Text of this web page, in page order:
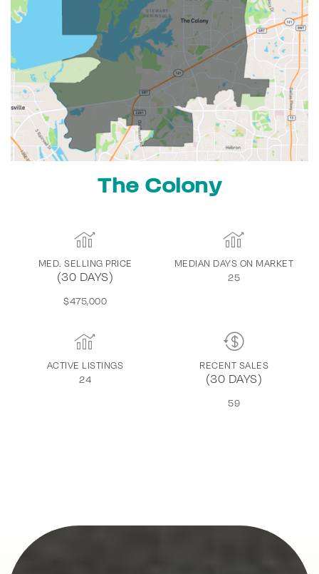
The Colony
MED. SELLING PRICE
(30 DAYS)
$475,000
MEDIAN DAYS ON MARKET
25
ACTIVE LISTINGS
24
RECENT SALES
(30 DAYS)
59